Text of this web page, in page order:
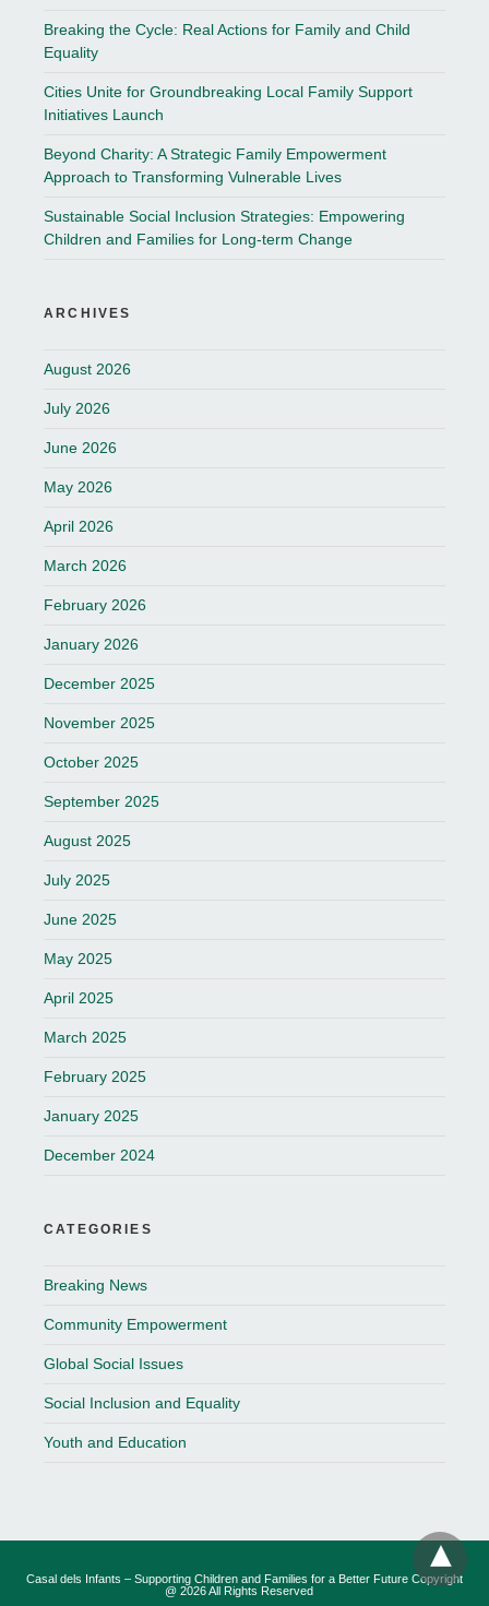
Breaking the Cycle: Real Actions for Family and Child
Equality
Cities Unite for Groundbreaking Local Family Support
Initiatives Launch
Beyond Charity: A Strategic Family Empowerment
Approach to Transforming Vulnerable Lives
Sustainable Social Inclusion Strategies: Empowering
Children and Families for Long-term Change
ARCHIVES
August 2026
July 2026
June 2026
May 2026
April 2026
March 2026
February 2026
January 2026
December 2025
November 2025
October 2025
September 2025
August 2025
July 2025
June 2025
May 2025
April 2025
March 2025
February 2025
January 2025
December 2024
CATEGORIES
Breaking News
Community Empowerment
Global Social Issues
Social Inclusion and Equality
Youth and Education
Casal dels Infants – Supporting Children and Families for a Better Future Copyright
@ 2026 All Rights Reserved